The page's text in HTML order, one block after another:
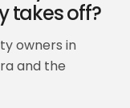
takes off?
owners in
and the